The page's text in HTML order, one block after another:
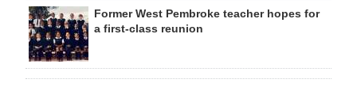
Former West Pembroke teacher hopes for
a first-class reunion